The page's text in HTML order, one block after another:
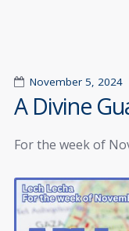
November 5, 2024
A Divine
For the week of